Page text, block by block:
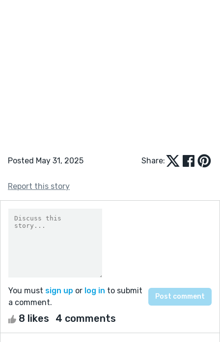
Posted May 31, 2025 Share:
Report this story
You must sign up or log in to submit
a comment.
8 likes 4 comments